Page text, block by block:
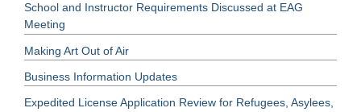
School and Instructor Requirements Discussed at EAG
Meeting
Making Art Out of Air
Business Information Updates
Expedited License Application Review for Refugees, Asylees,